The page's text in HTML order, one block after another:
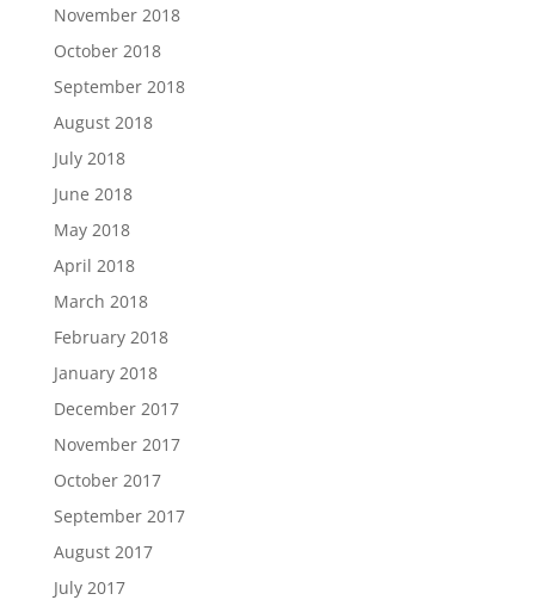
November 2018
October 2018
September 2018
August 2018
July 2018
June 2018
May 2018
April 2018
March 2018
February 2018
January 2018
December 2017
November 2017
October 2017
September 2017
August 2017
July 2017